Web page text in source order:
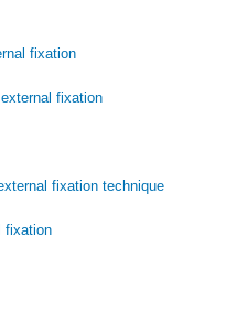
fixation
fixation
fixation technique
fixation